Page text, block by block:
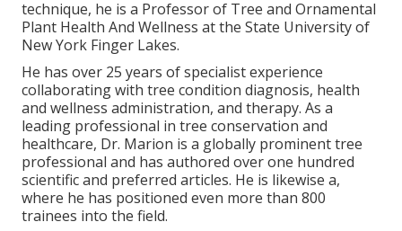
technique, he is a Professor of Tree and Ornamental
Plant Health And Wellness at the State University of
New York Finger Lakes.
He has over 25 years of specialist experience
collaborating with tree condition diagnosis, health
and wellness administration, and therapy. As a
leading professional in tree conservation and
healthcare, Dr. Marion is a globally prominent tree
professional and has authored over one hundred
scientific and preferred articles. He is likewise a,
where he has positioned even more than 800
trainees into the field.